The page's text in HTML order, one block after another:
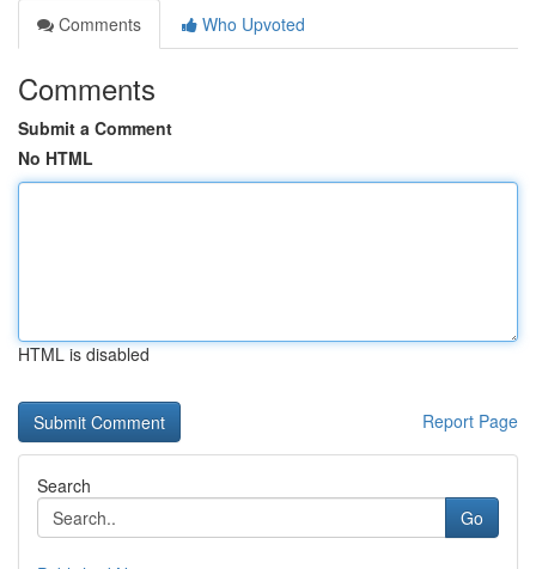
Comments
Who Upvoted
Comments
Submit a Comment
No HTML
HTML is disabled
Report Page
Search
Go